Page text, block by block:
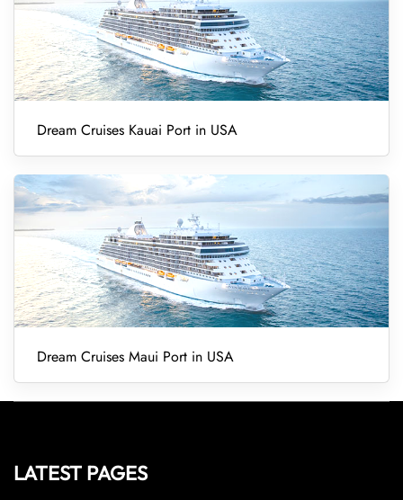
Dream Cruises Kauai Port in USA
Dream Cruises Maui Port in USA
LATEST PAGES